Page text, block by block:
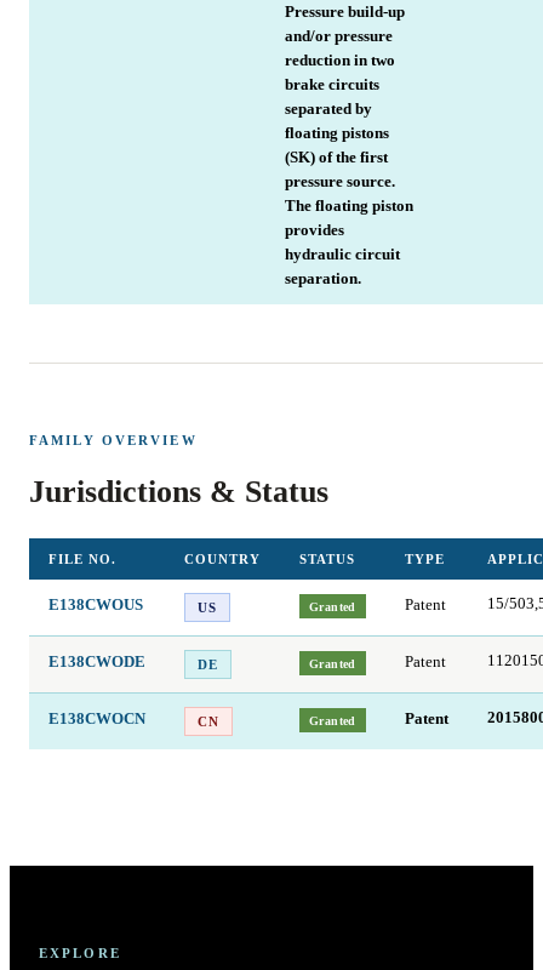
Pressure build-up
and/or pressure
reduction in two
brake circuits
separated by
floating pistons
(SK) of the first
pressure source.
The floating piston
provides
hydraulic circuit
separation.
FAMILY OVERVIEW
Jurisdictions & Status
FILE NO. COUNTRY STATUS TYPE
E138CWOUS US Granted Patent 15/
E138CWODE DE Granted Patent
E138CWOCN CN Granted Patent
EXPLORE